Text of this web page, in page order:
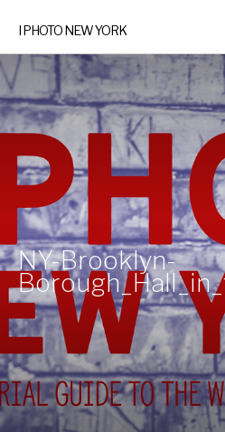
I PHOTO NEW YORK
NY-Brooklyn-